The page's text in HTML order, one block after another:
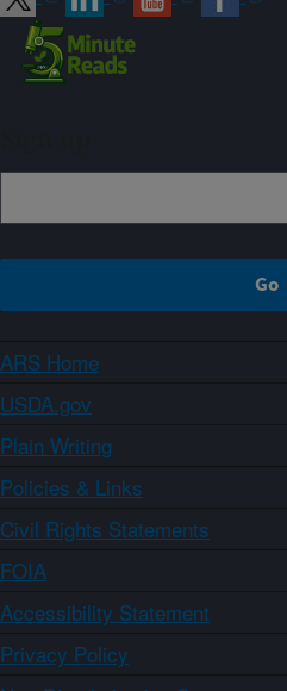
ARS Home
USDA.gov
Plain Writing
Policies & Links
Civil Rights Statements
FOIA
Accessibility Statement
Privacy Policy